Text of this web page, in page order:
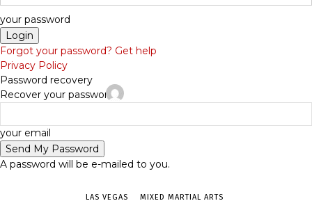
your password
Forgot your password? Get help
Privacy Policy
Password recovery
Recover your password
your email
A password will be e-mailed to you.
-
LAS VEGAS MIXED MARTIAL ARTS